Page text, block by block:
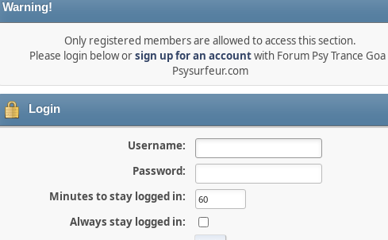
Warning!
Only registered members are allowed to access this section.
Please login below orsign up for an accountwith Forum Psy Trance Goa
Psysurfeur.com
Login
Username:
Password:
Minutes to stay logged in:
Always stay logged in: